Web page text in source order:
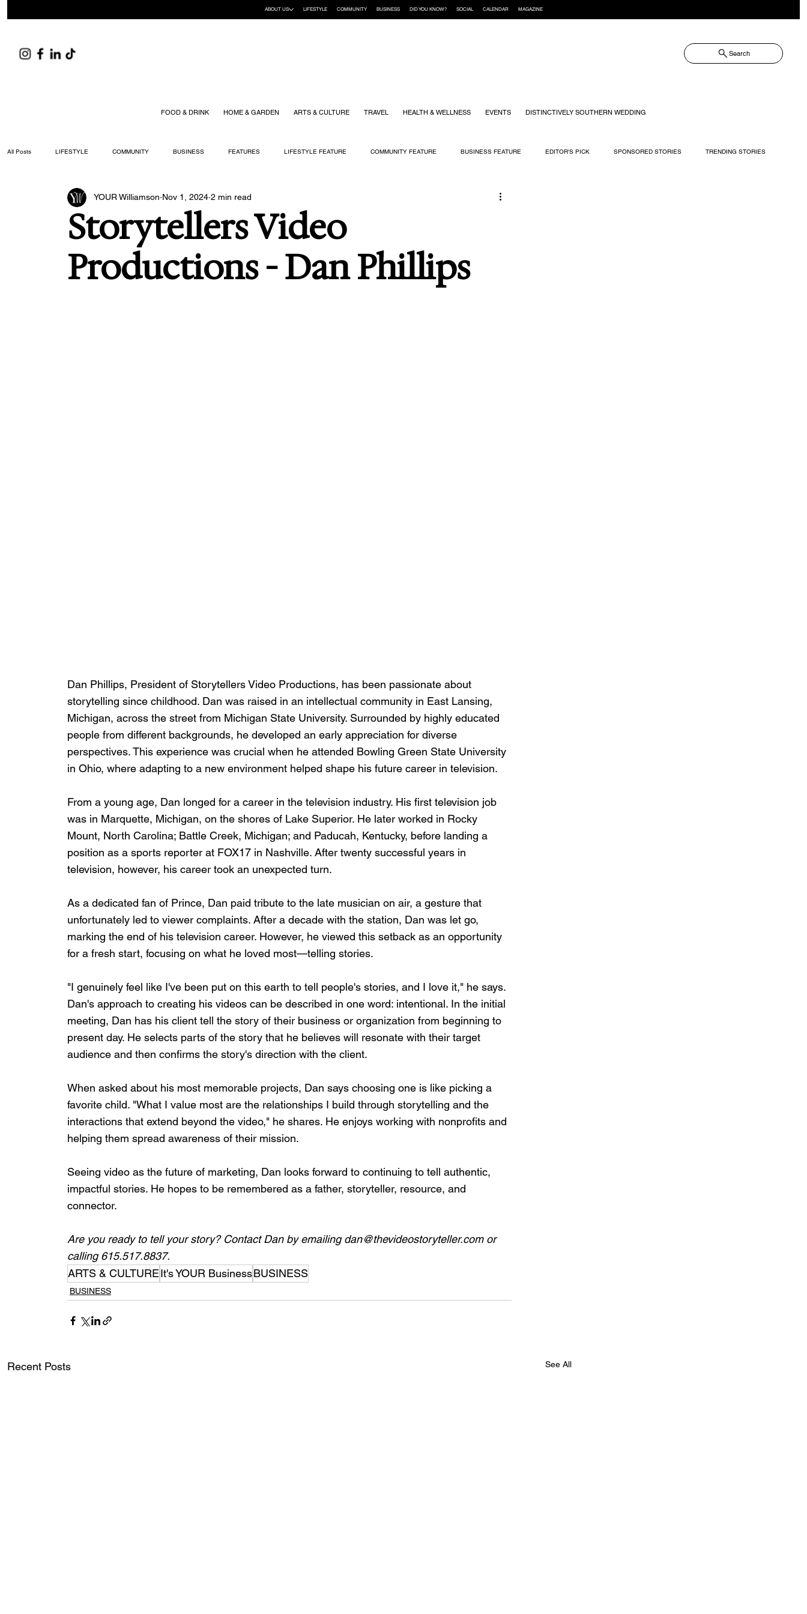
Search
FOOD & DRINK HOME & GARDEN ARTS & CULTURE TRAVEL HEALTH & WELLNESS EVENTS DISTINCTIVELY SOUTHERN WEDDING
All Posts LIFESTYLE COMMUNITY BUSINESS FEATURES LIFESTYLE FEATURE COMMUNITY FEATURE BUSINESS FEATURE EDITOR'S PICK SPONSORED STORIES TRENDING STORIES
ARTS & CULTURE DID YOU KNOW? FASHION FOOD + DRINK
YOUR WILLIAMSON MAGAZINE ISSUES
Storytellers Video
Productions - Dan Phillips
YOUR Williamson Nov 1, 2024 2 min read
Dan Phillips, President of Storytellers Video Productions, has been passionate about
storytelling since childhood. Dan was raised in an intellectual community in East Lansing,
Michigan, across the street from Michigan State University. Surrounded by highly educated
people from different backgrounds, he developed an early appreciation for diverse
perspectives. This experience was crucial when he attended Bowling Green State University
in Ohio, where adapting to a new environment helped shape his future career in television.
From a young age, Dan longed for a career in the television industry. His first television job
was in Marquette, Michigan, on the shores of Lake Superior. He later worked in Rocky
Mount, North Carolina; Battle Creek, Michigan; and Paducah, Kentucky, before landing a
position as a sports reporter at FOX17 in Nashville. After twenty successful years in
television, however, his career took an unexpected turn.
As a dedicated fan of Prince, Dan paid tribute to the late musician on air, a gesture that
unfortunately led to viewer complaints. After a decade with the station, Dan was let go,
marking the end of his television career. However, he viewed this setback as an opportunity
for a fresh start, focusing on what he loved most—telling stories.
"I genuinely feel like I've been put on this earth to tell people's stories, and I love it," he says.
Dan's approach to creating his videos can be described in one word: intentional. In the initial
meeting, Dan has his client tell the story of their business or organization from beginning to
present day. He selects parts of the story that he believes will resonate with their target
audience and then confirms the story's direction with the client.
When asked about his most memorable projects, Dan says choosing one is like picking a
favorite child. "What I value most are the relationships I build through storytelling and the
interactions that extend beyond the video," he shares. He enjoys working with nonprofits and
helping them spread awareness of their mission.
Seeing video as the future of marketing, Dan looks forward to continuing to tell authentic,
impactful stories. He hopes to be remembered as a father, storyteller, resource, and
connector.
Are you ready to tell your story? Contact Dan by emailing dan@thevideostoryteller.com or
calling 615.517.8837.
ARTS & CULTUREIt's YOUR BusinessBUSINESS
BUSINESS
Recent Posts See All
ABOUT US LIFESTYLE COMMUNITY BUSINESS DID YOU KNOW? SOCIAL CALENDAR MAGAZINE